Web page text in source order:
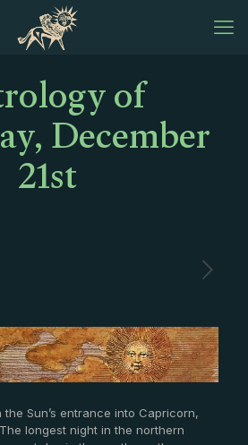
of
December
21st
Sun’s entrance into Capricorn,
longest night in the northern